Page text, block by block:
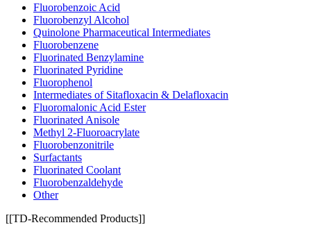
Fluorobenzoic Acid
Fluorobenzyl Alcohol
Quinolone Pharmaceutical Intermediates
Fluorobenzene
Fluorinated Benzylamine
Fluorinated Pyridine
Fluorophenol
Intermediates of Sitafloxacin & Delafloxacin
Fluoromalonic Acid Ester
Fluorinated Anisole
Methyl 2-Fluoroacrylate
Fluorobenzonitrile
Surfactants
Fluorinated Coolant
Fluorobenzaldehyde
Other
[[TD-Recommended Products]]